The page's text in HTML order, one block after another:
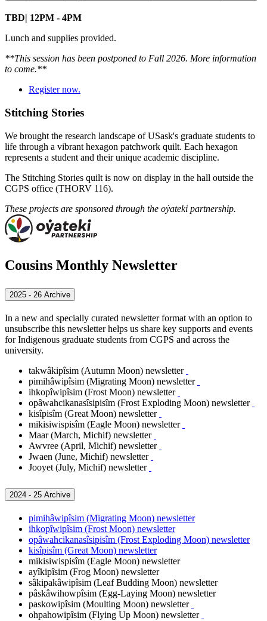
TBD| 12PM - 4PM
Lunch and supplies provided.
**This session has been postponed to Fall 2026. More information
to come.**
Register now.
Stitching Stories
We brought the research landscape of USask's graduate students to
life through a vibrant hexagon patchwork quilt. Each hexagon
represents a student and their unique academic discipline.
The Stitching Stories quilt is now on display in the hall outside the
CGPS office (THORV 116).
These projects are sponsored through the oẏateki partnership.
Cousins Monthly Newsletter
2025 - 26 Archive
In a new and specially curated newsletter format with an option to
unsubscribe this newsletter helps us share key supports and events
for Indigenous graduate students from CGPS and across the
university.
takwâkipîsim (Autumn Moon) newsletter
pimihâwipîsim (Migrating Moon) newsletter
ihkopîwipîsim (Frost Moon) newsletter
opâwahcikanasîsipisîm (Frost Exploding Moon) newsletter
kisîpisîm (Great Moon) newsletter
mikisiwispisîm (Eagle Moon) newsletter
Maar (March, Michif) newsletter
Awvree (April, Michif) newsletter
Jwaen (June, Michif) newsletter
Jooyet (July, Michif) newsletter
2024 - 25 Archive
pimihâwipîsim (Migrating Moon) newsletter
ihkopîwipîsim (Frost Moon) newsletter
opâwahcikanasîsipisîm (Frost Exploding Moon) newsletter
kisîpisîm (Great Moon) newsletter
mikisiwispisîm (Eagle Moon) newsletter
ayîkipîsim (Frog Moon) newsletter
sâkipakâwipîsim (Leaf Budding Moon) newsletter
pâskâwihowpîsim (Egg-Laying Moon) newsletter
paskowipîsim (Moulting Moon) newsletter
ohpahowipîsim (Flying Up Moon) newsletter